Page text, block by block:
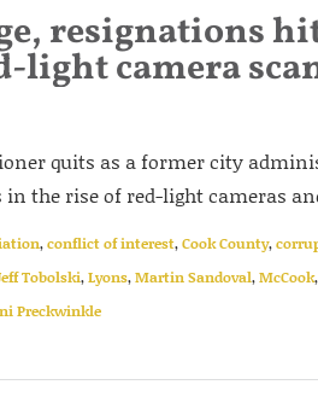
resignations
light camera
quits as a former city
the rise of red-light cameras
,conflict of interest,Cook County,
Tobolski,Lyons,Martin Sandoval,McCook
Preckwinkle